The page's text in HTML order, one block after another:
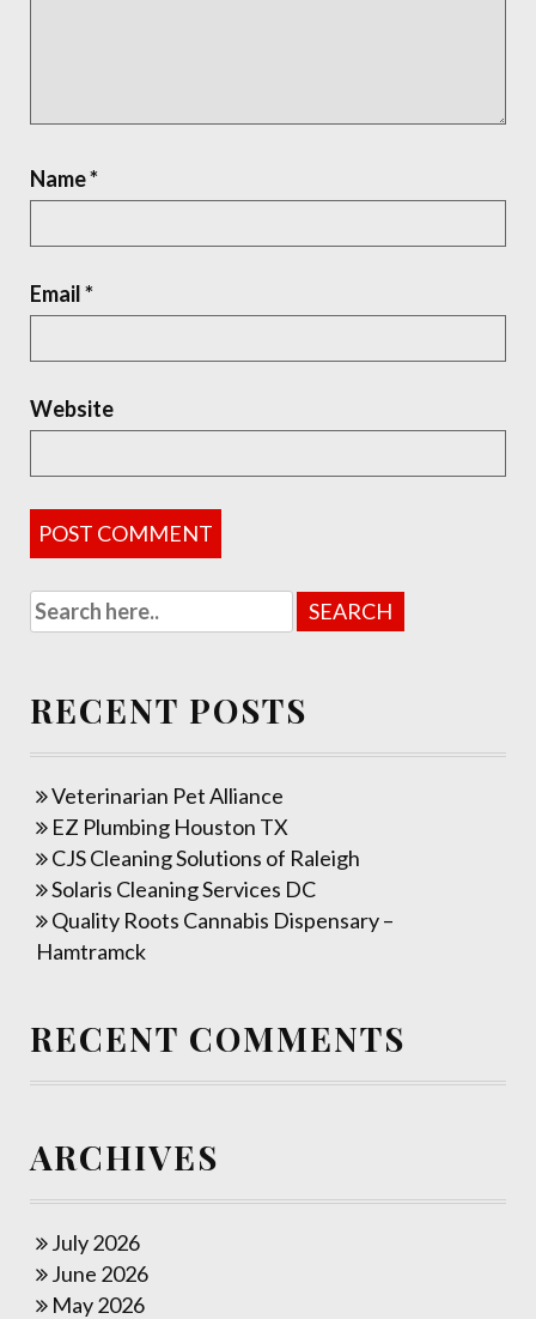
Name*
Email*
Website
RECENT POSTS
Veterinarian Pet Alliance
EZ Plumbing Houston TX
CJS Cleaning Solutions of Raleigh
Solaris Cleaning Services DC
Quality Roots Cannabis Dispensary –
Hamtramck
RECENT COMMENTS
ARCHIVES
July 2026
June 2026
May 2026